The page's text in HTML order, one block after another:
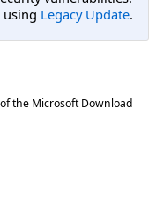
Legacy Update.
the Microsoft Download